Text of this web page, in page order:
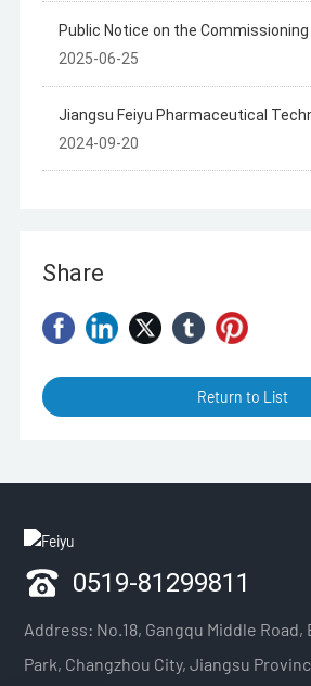
Public Notice on the
the Jiangxi Huafly Pharmaceutical
2025-06-25
Jiangsu Feiyu Pharmaceutical
Summary of Hazardous Waste
2024-09-20
Share
Return to List
0519-81299811
Address: No.18, Gangqu Middle
Park, Changzhou City, Jiangsu